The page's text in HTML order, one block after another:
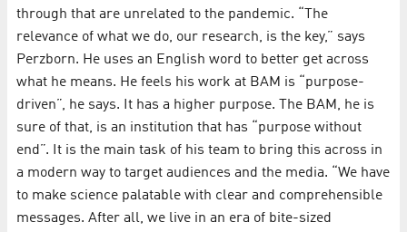
through that are unrelated to the pandemic. “The
relevance of what we do, our research, is the key,” says
Perzborn. He uses an English word to better get across
what he means. He feels his work at BAM is “purpose-
driven”, he says. It has a higher purpose. The BAM, he is
sure of that, is an institution that has “purpose without
end”. It is the main task of his team to bring this across in
a modern way to target audiences and the media. “We have
to make science palatable with clear and comprehensible
messages. After all, we live in an era of bite-sized